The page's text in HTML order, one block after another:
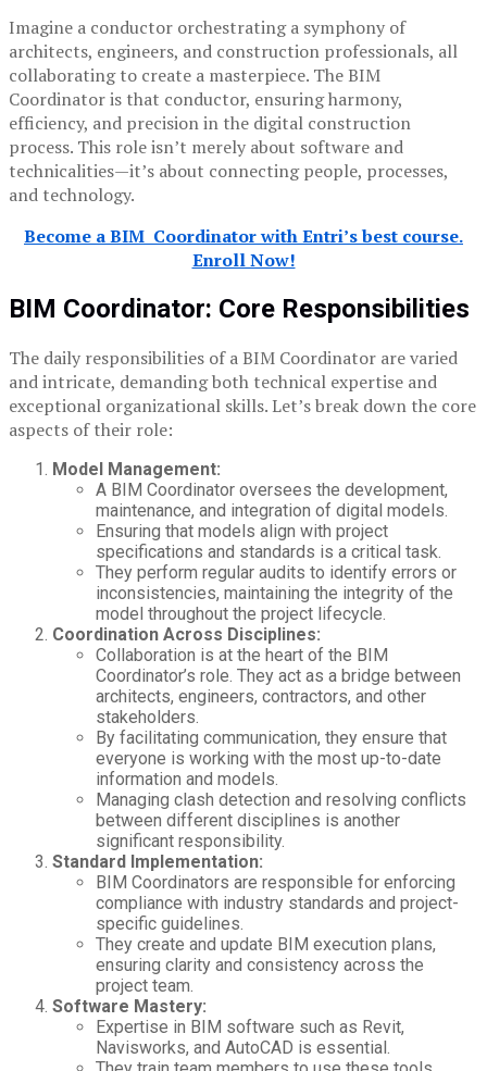
Imagine a conductor orchestrating a symphony of
architects, engineers, and construction professionals, all
collaborating to create a masterpiece. The BIM
Coordinator is that conductor, ensuring harmony,
efficiency, and precision in the digital construction
process. This role isn’t merely about software and
technicalities—it’s about connecting people, processes,
and technology.
Become a BIM Coordinator with Entri’s best course.
Enroll Now!
BIM Coordinator: Core Responsibilities
The daily responsibilities of a BIM Coordinator are varied
and intricate, demanding both technical expertise and
exceptional organizational skills. Let’s break down the core
aspects of their role:
Model Management:
A BIM Coordinator oversees the development,
maintenance, and integration of digital models.
Ensuring that models align with project
specifications and standards is a critical task.
They perform regular audits to identify errors or
inconsistencies, maintaining the integrity of the
model throughout the project lifecycle.
Coordination Across Disciplines:
Collaboration is at the heart of the BIM
Coordinator’s role. They act as a bridge between
architects, engineers, contractors, and other
stakeholders.
By facilitating communication, they ensure that
everyone is working with the most up-to-date
information and models.
Managing clash detection and resolving conflicts
between different disciplines is another
significant responsibility.
Standard Implementation:
BIM Coordinators are responsible for enforcing
compliance with industry standards and project-
specific guidelines.
They create and update BIM execution plans,
ensuring clarity and consistency across the
project team.
Software Mastery:
Expertise in BIM software such as Revit,
Navisworks, and AutoCAD is essential.